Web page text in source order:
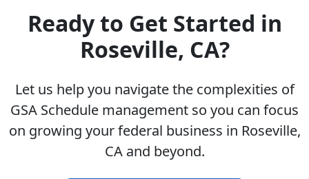
Ready to Get Started in
Roseville, CA?
Let us help you navigate the complexities of
GSA Schedule management so you can focus
on growing your federal business in Roseville,
CA and beyond.